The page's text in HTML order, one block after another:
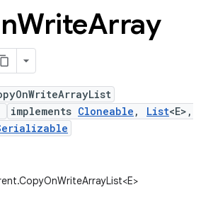
WriteArray
implements Cloneable , List<E>,